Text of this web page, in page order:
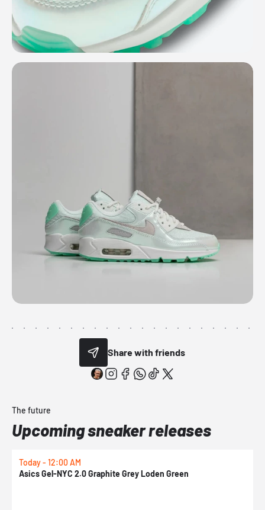
Share with friends
The future
Upcoming sneaker releases
Today - 12:00 AM
Asics Gel-NYC 2.0 Graphite Grey Loden Green